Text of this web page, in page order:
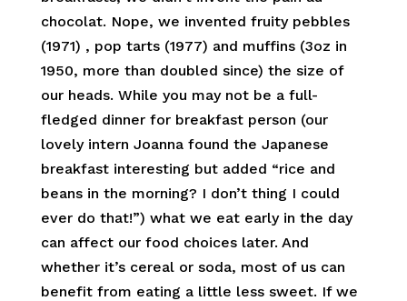
chocolat. Nope, we invented fruity pebbles
(1971) , pop tarts (1977) and muffins (3oz in
1950, more than doubled since) the size of
our heads. While you may not be a full-
fledged dinner for breakfast person (our
lovely intern Joanna found the Japanese
breakfast interesting but added “rice and
beans in the morning? I don’t thing I could
ever do that!”) what we eat early in the day
can affect our food choices later. And
whether it’s cereal or soda, most of us can
benefit from eating a little less sweet. If we